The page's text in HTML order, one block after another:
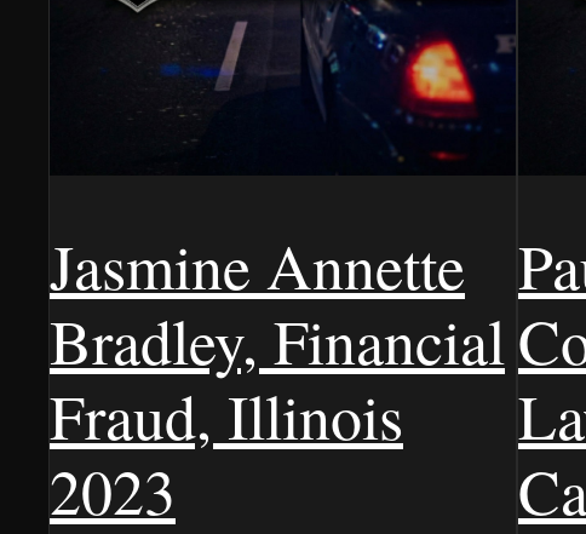
Jasmine Annette
Bradley, Financial
Fraud, Illinois
2023